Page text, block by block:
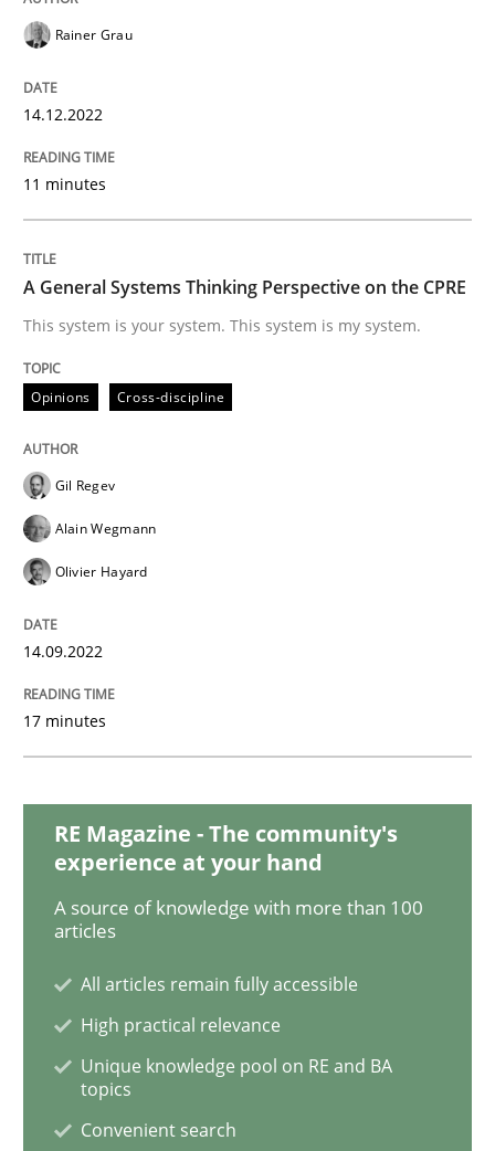
Opinions Cross-discipline
A General Systems Thinking
14. September 2022 · 17 minutes read · 2 Comments
READ ARTICLE
Inputs to requirements engineering in
30. June 2021 · 19 minutes read
READ ARTICLE
Practice Methods
The Potential of User Tests for
Rainer Grau
14.12.2022
11 minutes
A General Systems Thinking Perspective on the CPRE
This system is your system. This system is my system.
Opinions Cross-discipline
Gil Regev
Alain Wegmann
Olivier Hayard
14.09.2022
17 minutes
RE Magazine - The community's
experience at your hand
A source of knowledge with more than 100
articles
All articles remain fully accessible
High practical relevance
Unique knowledge pool on RE and BA
topics
Convenient search